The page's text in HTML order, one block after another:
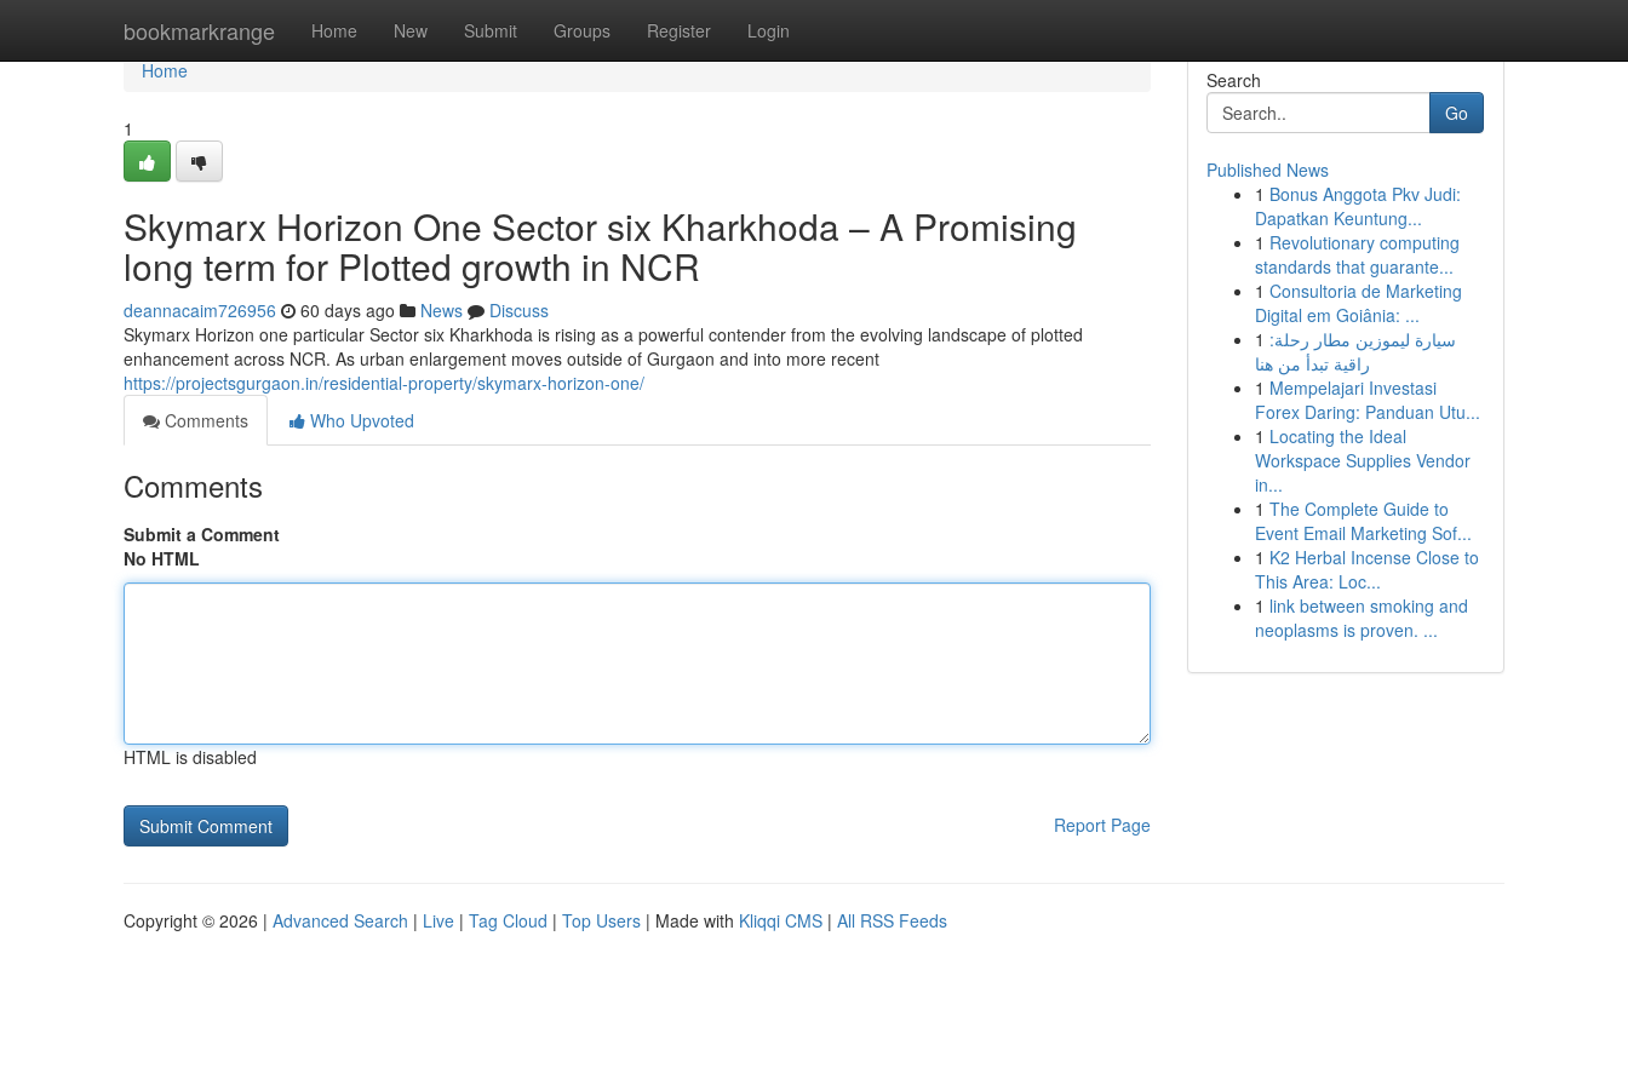
bookmarkrange Home New Submit Groups Register Login
Home
Home
1
Skymarx Horizon One Sector six Kharkhoda – A Promising
long term for Plotted growth in NCR
deannacaim726956 60 days ago News
Discuss
Skymarx Horizon one particular Sector six Kharkhoda is rising as a powerful contender from the evolving landscape of plotted
enhancement across NCR. As urban enlargement moves outside of Gurgaon and into more recent
https://projectsgurgaon.in/residential-property/skymarx-horizon-one/
Comments
Who Upvoted
Comments
Submit a Comment
No HTML
HTML is disabled
Report Page
Search
Go
Published News
1 Bonus Anggota Pkv Judi:
Dapatkan Keuntung...
1 Revolutionary computing
standards that guarante...
1 Consultoria de Marketing
Digital em Goiânia: ...
1 سيارة ليموزين مطار رحلة:
راقية تبدأ من هنا
1 Mempelajari Investasi
Forex Daring: Panduan Utu...
1 Locating the Ideal
Workspace Supplies Vendor
in...
1 The Complete Guide to
Event Email Marketing Sof...
1 K2 Herbal Incense Close to
This Area: Loc...
1 link between smoking and
neoplasms is proven. ...
Copyright © 2026 | Advanced Search | Live | Tag Cloud | Top Users | Made with Kliqqi CMS | All RSS Feeds